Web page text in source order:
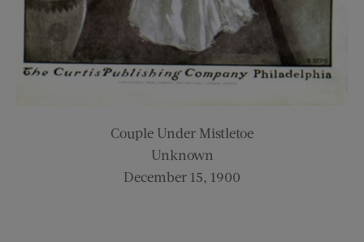
Couple Under Mistletoe
Unknown
December 15, 1900